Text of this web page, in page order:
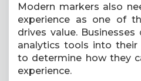
Modern markers also
experience as one of
drives value.
analytics tools into
to determine how they
experience.